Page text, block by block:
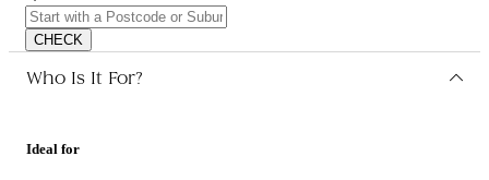
CHECK
Who Is It For?
Ideal for